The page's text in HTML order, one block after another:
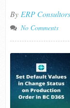
By ERP Consultors
No Comments